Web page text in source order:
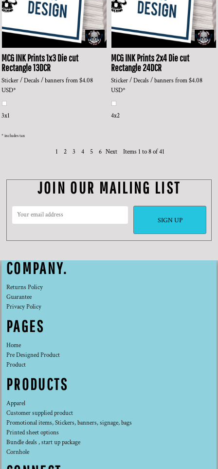
MCG INK Prints1x3 Die cut
Rectangle13DCR
Sticker / Decals / banners from$4.08
USD*
3x1
MCG INK Prints2x4 Die cut
Rectangle24DCR
Sticker / Decals / banners from$4.08
USD*
4x2
* includes tax
1 2 3 4 5 6 Next Items 1 to 8 of 41
JOIN OUR MAILING LIST
SIGN UP
COMPANY.
Returns Policy
Guarantee
Privacy Policy
PAGES
Home
Pre Designed Product
Product
PRODUCTS
Apparel
Customer supplied product
Promotional items, Stickers, banners, signage, bags
Printed sheet options
Bundle deals , start up package
Cornhole